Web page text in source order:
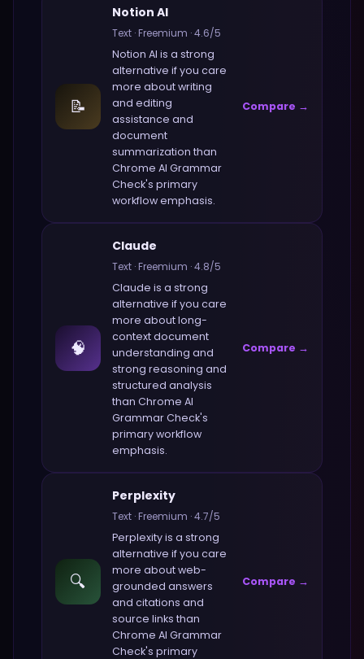
📝
Notion AI
Text ·Freemium ·4.6/5
Notion AI is a strong
alternative if you care
more aboutwriting
and editing
assistance and
document
summarization than
Chrome AI Grammar
Check's primary
workflow emphasis.
Compare →
🧠
Claude
Text ·Freemium ·4.8/5
Claude is a strong
alternative if you care
more aboutlong-
context document
understanding and
strong reasoning and
structured analysis
than Chrome AI
Grammar Check's
primary workflow
emphasis.
Compare →
🔍
Perplexity
Text ·Freemium ·4.7/5
Perplexityis a strong
alternative if you care
more aboutweb-
grounded answers
and citations and
source links than
Chrome AI Grammar
Check's primary
Compare →